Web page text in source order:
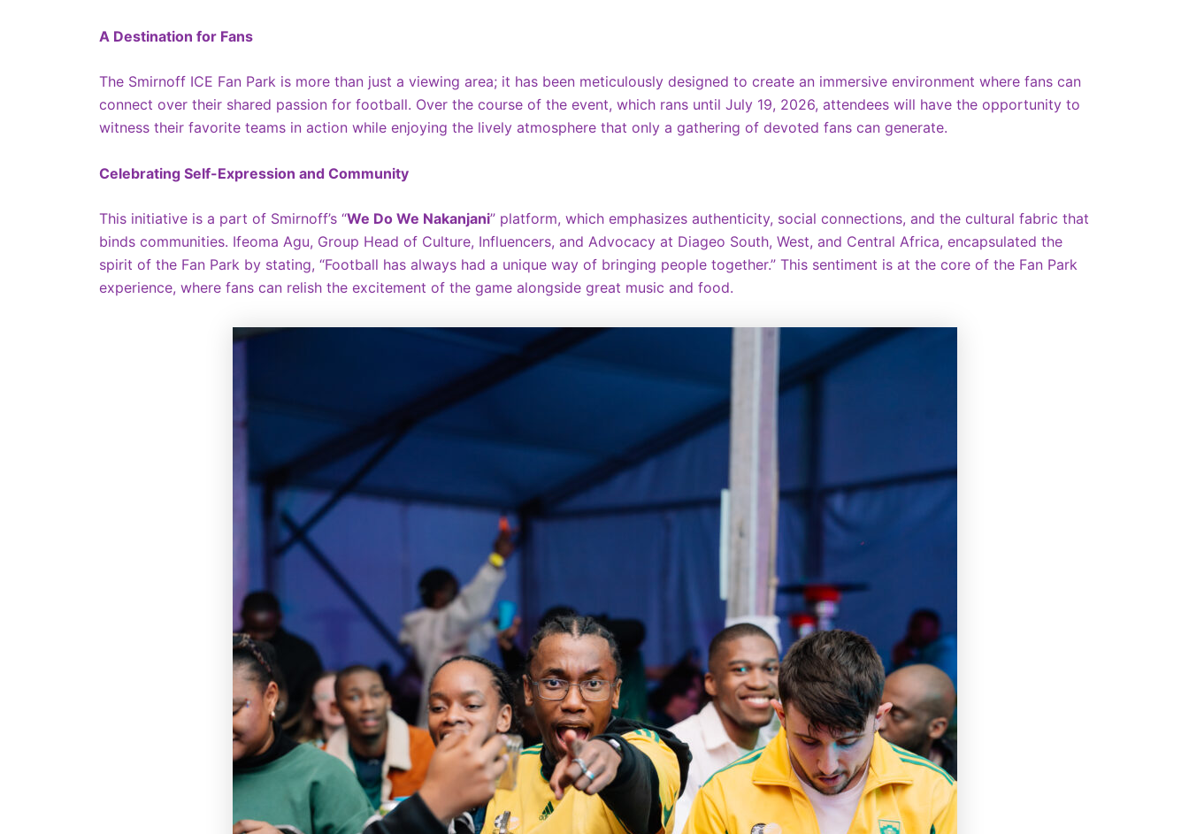
A Destination for Fans
The Smirnoff ICE Fan Park is more than just a viewing area; it has been meticulously designed to create an immersive environment where fans can
connect over their shared passion for football. Over the course of the event, which rans until July 19, 2026, attendees will have the opportunity to
witness their favorite teams in action while enjoying the lively atmosphere that only a gathering of devoted fans can generate.
Celebrating Self-Expression and Community
This initiative is a part of Smirnoff’s “We Do We Nakanjani” platform, which emphasizes authenticity, social connections, and the cultural fabric that
binds communities. Ifeoma Agu, Group Head of Culture, Influencers, and Advocacy at Diageo South, West, and Central Africa, encapsulated the
spirit of the Fan Park by stating, “Football has always had a unique way of bringing people together.” This sentiment is at the core of the Fan Park
experience, where fans can relish the excitement of the game alongside great music and food.